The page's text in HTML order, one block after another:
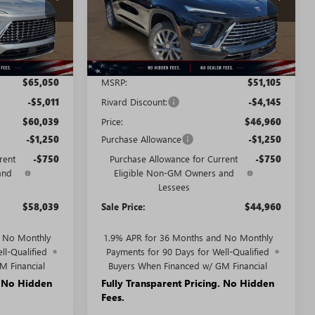
Ext. Int.
$65,050
-$5,011
$60,039
-$1,250
-$750
$58,039
No Monthly
Qualified
Financial
Hidden
Model:4LB56
In Stock Ext. Int.
Less
MSRP:
$51,105
Rivard Discount: -$4,145
Price: $46,960
Purchase Allowance -$1,250
Purchase Allowance for Current
Eligible Non-GM Owners and
Lessees
-$750
Sale Price: $44,960
1.9% APR for 36 Months and No Monthly
Payments for 90 Days for Well-Qualified
Buyers When Financed w/ GM Financial
Fully Transparent Pricing. No Hidden
Fees.